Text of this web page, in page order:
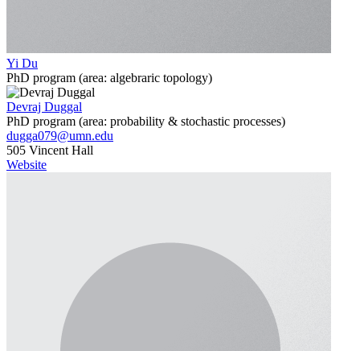
Yi Du
PhD program (area: algebraric topology)
Devraj Duggal
PhD program (area: probability & stochastic processes)
dugga079@umn.edu
505 Vincent Hall
Website